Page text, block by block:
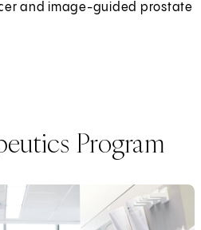
and image-guided prostate
Program